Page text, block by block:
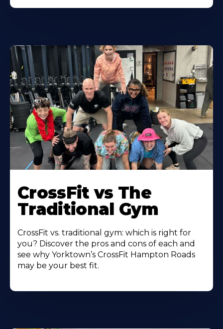
More
About
CrossFit vs The
Traditional Gym
CrossFit vs. traditional gym: which is right for
you? Discover the pros and cons of each and
see why Yorktown’s CrossFit Hampton Roads
may be your best fit.